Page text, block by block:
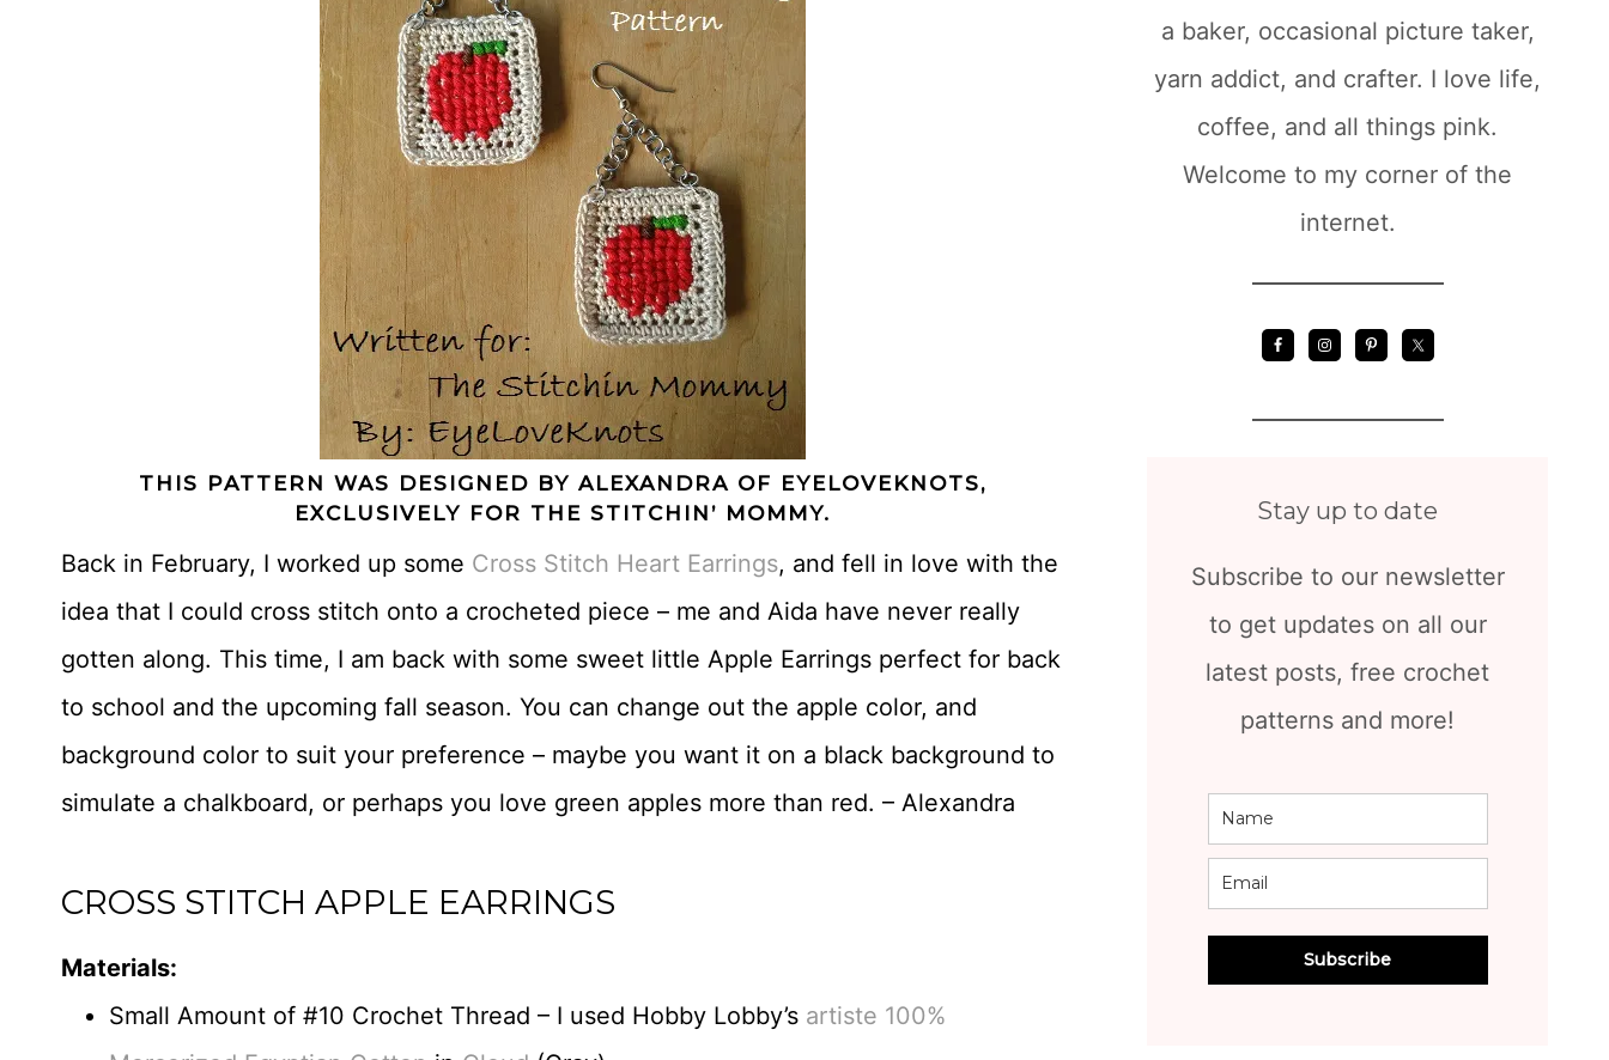
THIS PATTERN WAS DESIGNED BY ALEXANDRA OF EYELOVEKNOTS,
EXCLUSIVELY FOR THE STITCHIN’ MOMMY.
Back in February, I worked up some Cross Stitch Heart Earrings, and fell in love with the
idea that I could cross stitch onto a crocheted piece – me and Aida have never really
gotten along. This time, I am back with some sweet little Apple Earrings perfect for back
to school and the upcoming fall season. You can change out the apple color, and
background color to suit your preference – maybe you want it on a black background to
simulate a chalkboard, or perhaps you love green apples more than red. – Alexandra
CROSS STITCH APPLE EARRINGS
Materials:
Small Amount of #10 Crochet Thread – I used Hobby Lobby’s artiste 100%
a baker, occasional picture taker,
yarn addict, and crafter. I love life,
coffee, and all things pink.
Welcome to my corner of the
internet.
Stay up to date
Subscribe to our newsletter
to get updates on all our
latest posts, free crochet
patterns and more!
Subscribe